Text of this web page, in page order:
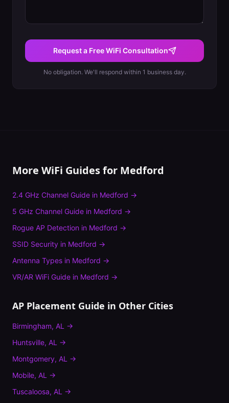
Request a Free WiFi Consultation
No obligation. We'll respond within 1 business day.
More WiFi Guides for Medford
2.4 GHz Channel Guide in Medford →
5 GHz Channel Guide in Medford →
Rogue AP Detection in Medford →
SSID Security in Medford →
Antenna Types in Medford →
VR/AR WiFi Guide in Medford →
AP Placement Guide in Other Cities
Birmingham, AL →
Huntsville, AL →
Montgomery, AL →
Mobile, AL →
Tuscaloosa, AL →